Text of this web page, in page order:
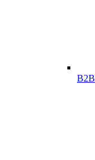
B2B